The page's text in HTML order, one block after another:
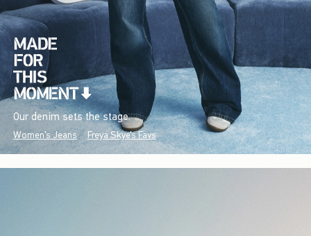
Our denim sets the stage.
Women's Jeans Freya Skye's Favs